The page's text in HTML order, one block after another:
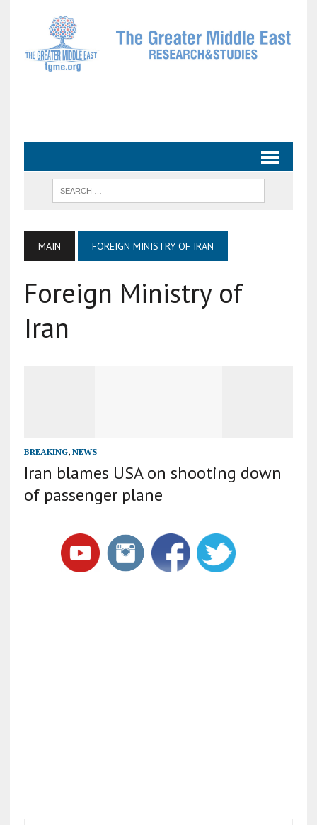
MAIN FOREIGN MINISTRY OF IRAN
Foreign Ministry of
Iran
BREAKING, NEWS
Iran blames USA on shooting down
of passenger plane